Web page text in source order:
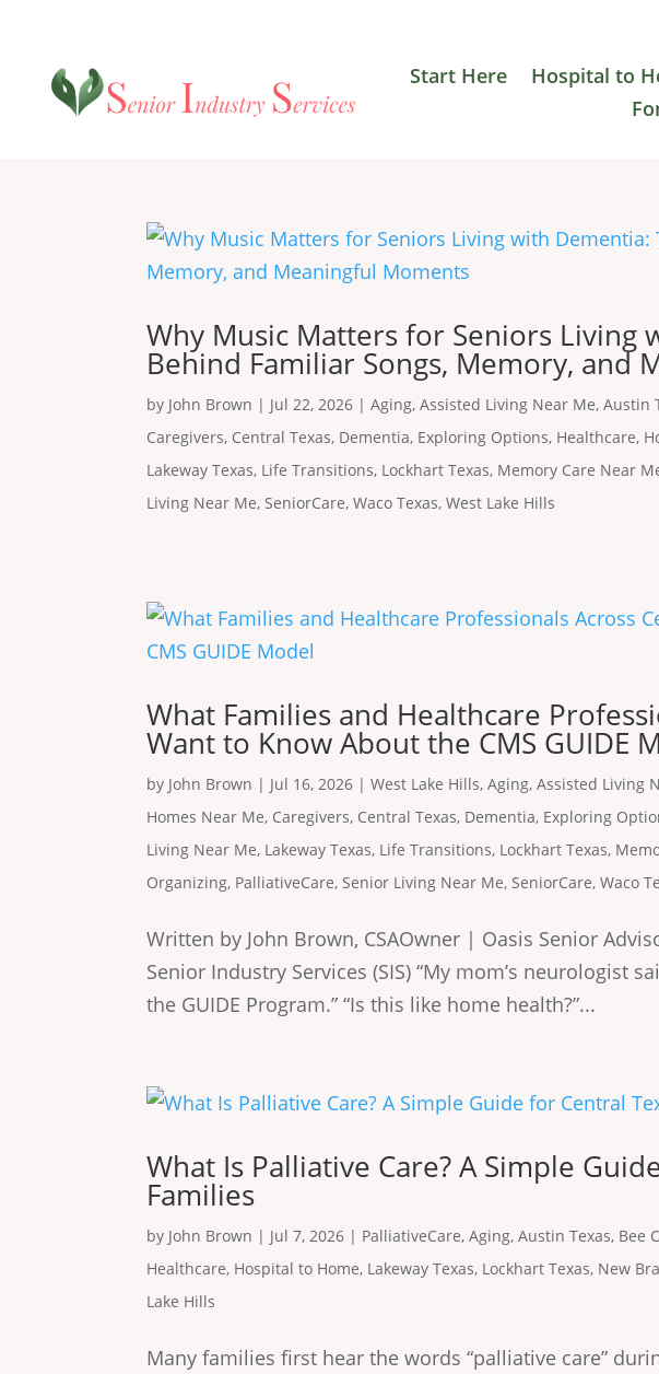
Start Here Hospital to
Why Music Matters for Seniors Living
Behind Familiar Songs, Memory, and
by John Brown | Jul 22, 2026 |Aging,Assisted Living Near Me,Austin
Caregivers, Central Texas, Dementia, Exploring Options, Healthcare,
Lakeway Texas, Life Transitions, Lockhart Texas, Memory Care Near
Living Near Me, SeniorCare,Waco Texas,West Lake Hills
What Families and Healthcare
Want to Know About the CMS GUIDE
by John Brown | Jul 16, 2026 |West Lake Hills,Aging,Assisted Living
Homes Near Me, Caregivers, Central Texas, Dementia, Exploring
Living Near Me, Lakeway Texas, Life Transitions, Lockhart Texas,
Organizing, PalliativeCare, Senior Living Near Me, SeniorCare,Waco
Written by John Brown, CSAOwner | Oasis Senior
Senior Industry Services (SIS) “My mom’s neurologist
the GUIDE Program.” “Is this like home health?”...
What Is Palliative Care? A Simple
Families
by John Brown | Jul 7, 2026 | PalliativeCare,Aging,Austin Texas, Bee
Healthcare, Hospital to Home, Lakeway Texas, Lockhart Texas, New
Lake Hills
Many families first hear the words “palliative care”